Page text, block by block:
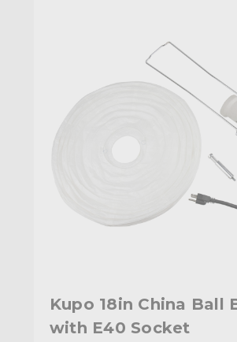
Kupo 18in China Ball
with E40 Socket